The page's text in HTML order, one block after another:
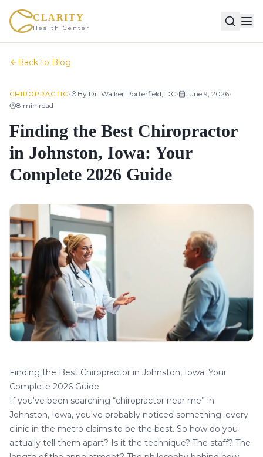
CLARITY
Health Center
Back to Blog
CHIROPRACTIC• By Dr. Walker Porterfield, DC• June 9, 2026•
8 min read
Finding the Best Chiropractor
in Johnston, Iowa: Your
Complete 2026 Guide
Finding the Best Chiropractor in Johnston, Iowa: Your
Complete 2026 Guide
If you've been searching “chiropractor near me” in
Johnston, Iowa, you've probably noticed something: every
clinic in the metro claims to be the best. So how do you
actually tell them apart? Is it the technique? The staff? The